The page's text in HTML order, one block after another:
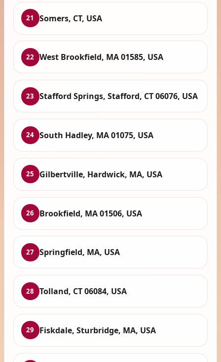
21 Somers, CT, USA
22 West Brookfield, MA 01585, USA
23 Stafford Springs, Stafford, CT 06076, USA
24 South Hadley, MA 01075, USA
25 Gilbertville, Hardwick, MA, USA
26 Brookfield, MA 01506, USA
27 Springfield, MA, USA
28 Tolland, CT 06084, USA
29 Fiskdale, Sturbridge, MA, USA